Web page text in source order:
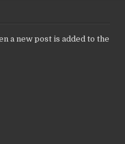
a new post is added to the